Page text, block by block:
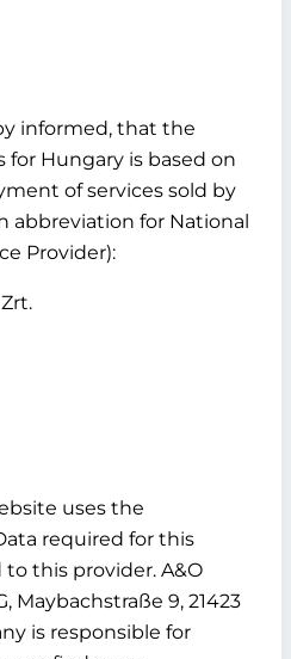
informed, that the
for Hungary is based on
of services sold by
abbreviation for National
Provider):
uses the
required for this
this provider. A&O
Maybachstraße 9, 21423
is responsible for